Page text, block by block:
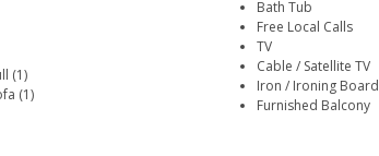
(1)
(1)
Bath Tub
Free Local Calls
TV
Cable / Satellite TV
Iron / Ironing Board
Furnished Balcony